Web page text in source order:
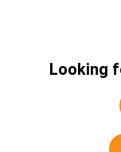
Looking